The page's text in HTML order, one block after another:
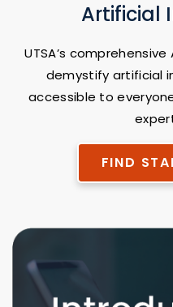
Artificial
UTSA’s
demystify artificial
accessible to
FIND